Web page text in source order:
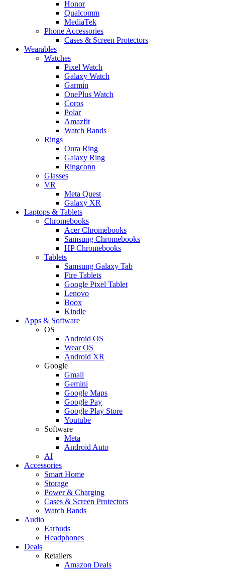
Honor
Qualcomm
MediaTek
Phone Accessories
Cases & Screen Protectors
Wearables
Watches
Pixel Watch
Galaxy Watch
Garmin
OnePlus Watch
Coros
Polar
Amazfit
Watch Bands
Rings
Oura Ring
Galaxy Ring
Ringconn
Glasses
VR
Meta Quest
Galaxy XR
Laptops & Tablets
Chromebooks
Acer Chromebooks
Samsung Chromebooks
HP Chromebooks
Tablets
Samsung Galaxy Tab
Fire Tablets
Google Pixel Tablet
Lenovo
Boox
Kindle
Apps & Software
OS
Android OS
Wear OS
Android XR
Google
Gmail
Gemini
Google Maps
Google Pay
Google Play Store
Youtube
Software
Meta
Android Auto
AI
Accessories
Smart Home
Storage
Power & Charging
Cases & Screen Protectors
Watch Bands
Audio
Earbuds
Headphones
Deals
Retailers
Amazon Deals